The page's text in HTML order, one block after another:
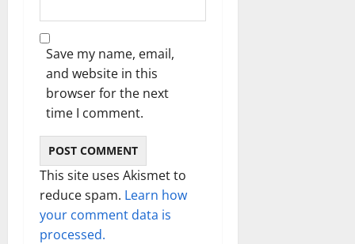
Save my name, email,
and website in this
browser for the next
time I comment.
This site uses Akismet to
reduce spam. Learn how
your comment data is
processed.